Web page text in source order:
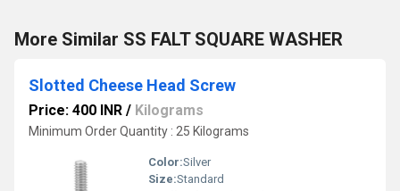
More Similar SS FALT SQUARE WASHER
Slotted Cheese Head Screw
Price: 400 INR / Kilograms
Minimum Order Quantity : 25 Kilograms
Color:Silver
Size:Standard